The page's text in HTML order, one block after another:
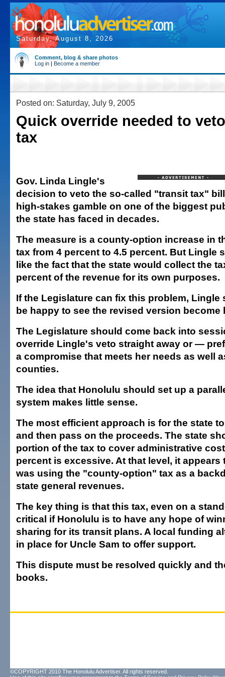
Saturday, August 8, 2026
Comment, blog & share photos
Log in | Become a member
Posted on: Saturday, July 9, 2005
Quick override needed to
tax
Gov. Linda Lingle's
decision to veto the so-called "transit tax"
high-stakes gamble on one of the biggest
the state has faced in decades.
The measure is a county-option increase in
tax from 4 percent to 4.5 percent. But Lingle
like the fact that the state would collect the
percent of the revenue for its own purposes.
If the Legislature can fix this problem, Lingle
be happy to see the revised version become
The Legislature should come back into
override Lingle's veto straight away or —
a compromise that meets her needs as well
counties.
The idea that Honolulu should set up a
system makes little sense.
The most efficient approach is for the state
and then pass on the proceeds. The state
portion of the tax to cover administrative
percent is excessive. At that level, it appears
was using the "county-option" tax as a
state general revenues.
The key thing is that this tax, even on a
critical if Honolulu is to have any hope of
sharing for its transit plans. A local funding
in place for Uncle Sam to offer support.
This dispute must be resolved quickly and
books.
©COPYRIGHT 2010 The Honolulu Advertiser. All rights reserved.